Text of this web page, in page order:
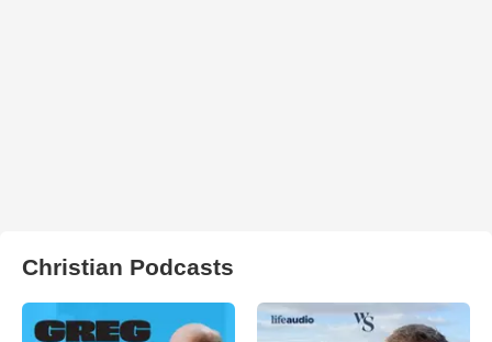
Christian Podcasts